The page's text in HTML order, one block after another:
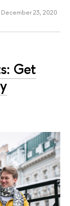
December 23, 2020
Get